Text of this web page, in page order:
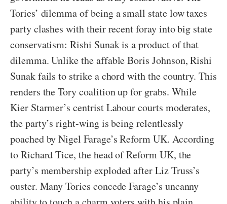
Tories’ dilemma of being a small state low taxes
party clashes with their recent foray into big state
conservatism: Rishi Sunak is a product of that
dilemma. Unlike the affable Boris Johnson, Rishi
Sunak fails to strike a chord with the country. This
renders the Tory coalition up for grabs. While
Kier Starmer’s centrist Labour courts moderates,
the party’s right-wing is being relentlessly
poached by Nigel Farage’s Reform UK. According
to Richard Tice, the head of Reform UK, the
party’s membership exploded after Liz Truss’s
ouster. Many Tories concede Farage’s uncanny